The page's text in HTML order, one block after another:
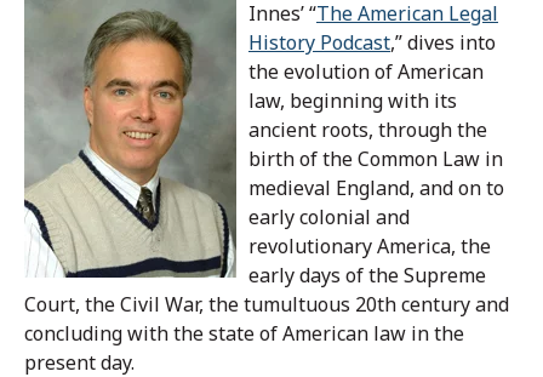
Innes’ “The American Legal
History Podcast,” dives into
the evolution of American
law, beginning with its
ancient roots, through the
birth of the Common Law in
medieval England, and on to
early colonial and
revolutionary America, the
early days of the Supreme
Court, the Civil War, the tumultuous 20th century and
concluding with the state of American law in the
present day.